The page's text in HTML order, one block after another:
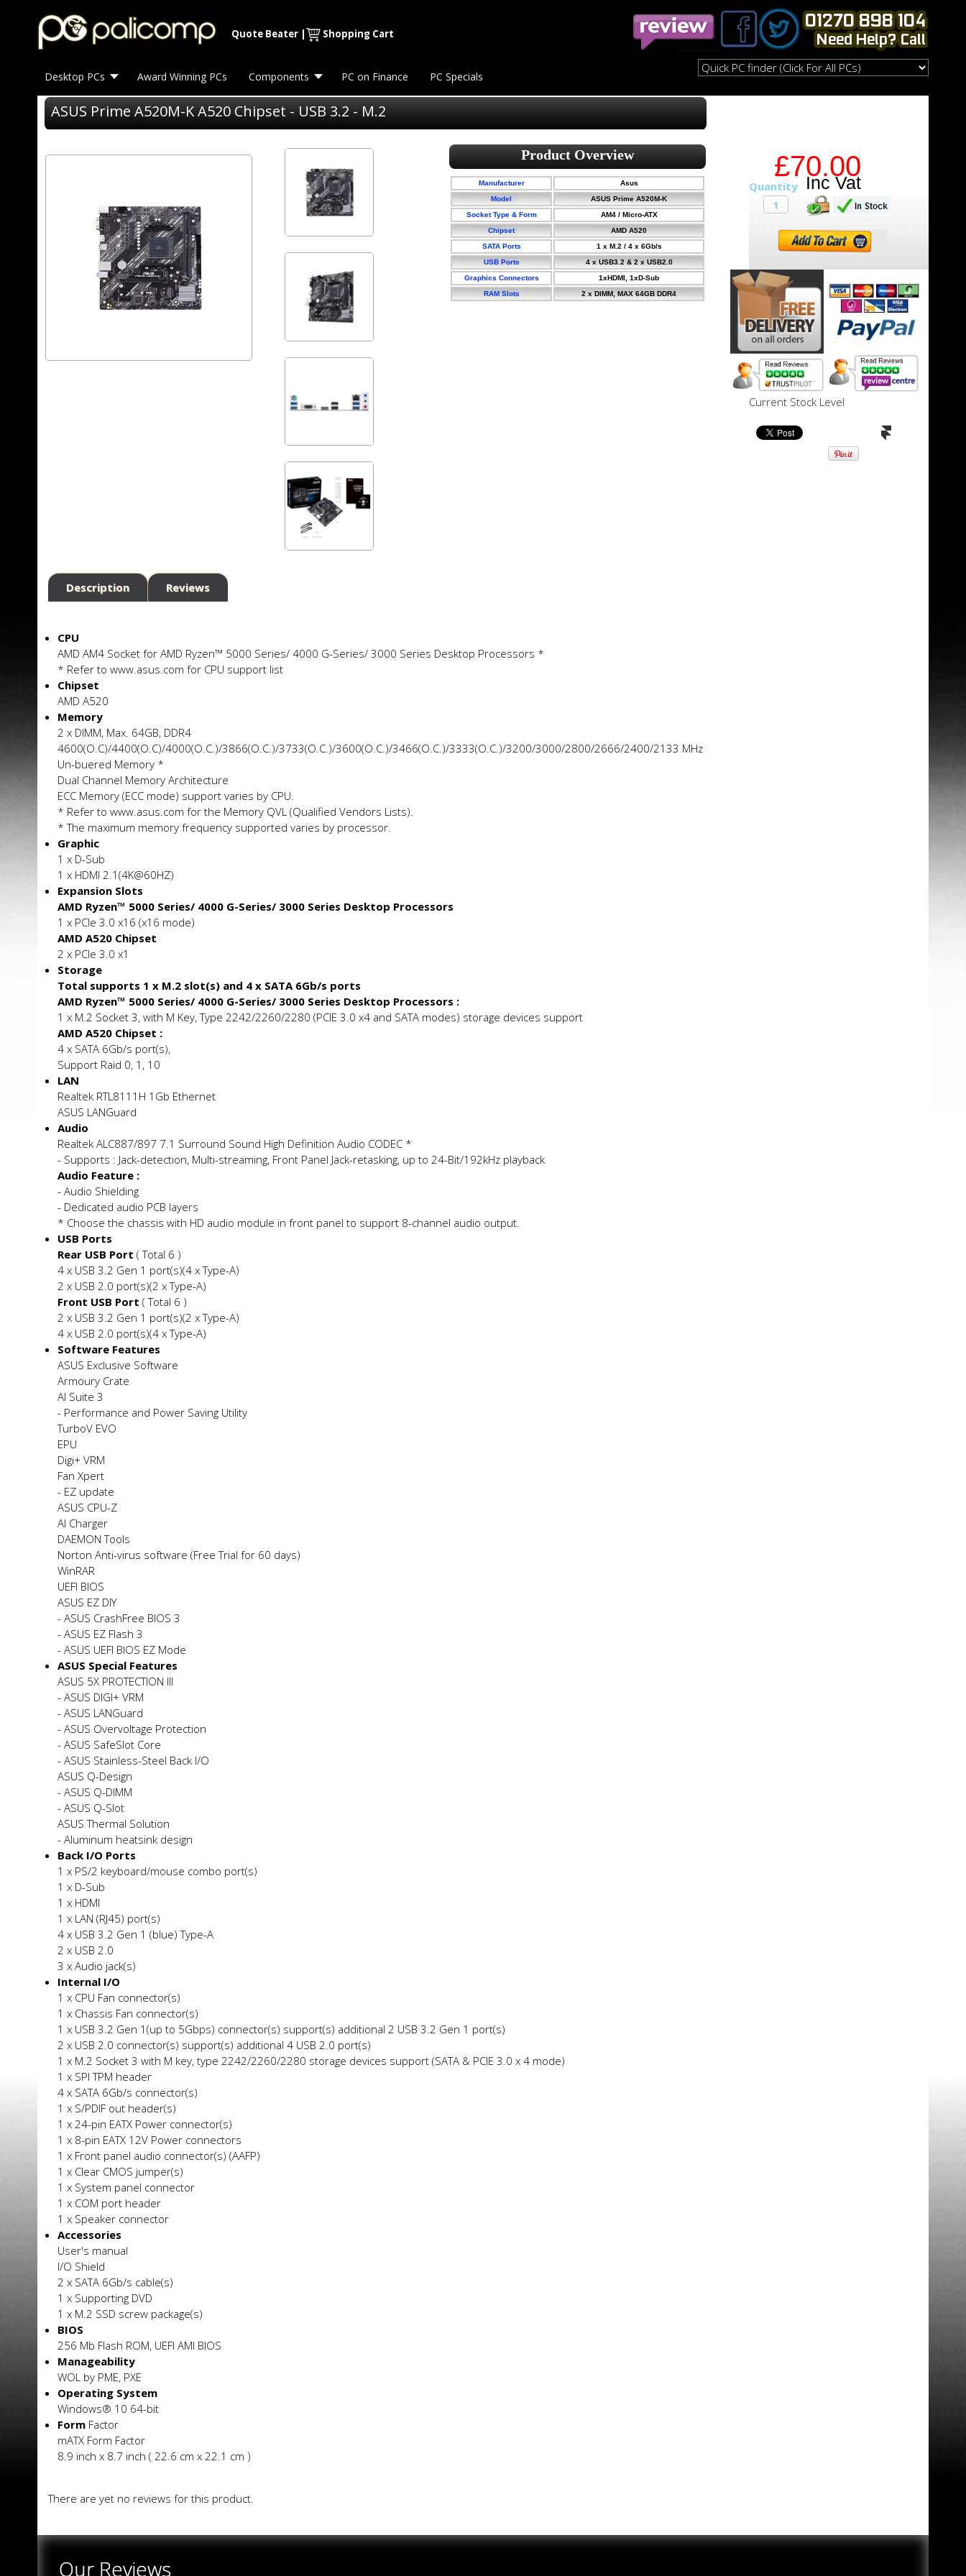
Quote Beater Shopping Cart
Desktop PCs Award Winning PCs Components PC on Finance PC Specials
£70.00
Current Stock Level
ASUS Prime A520M-K A520 Chipset - USB 3.2 - M.2
Manufacturer
Asus
Model
ASUS Prime A520M-K
Socket Type & Form
AM4 / Micro-ATX
Chipset
AMD A520
SATA Ports
1 x M.2 / 4 x 6Gb/s
USB Ports
4 x USB3.2 & 2 x USB2.0
Graphics Connectors
1xHDMI, 1xD-Sub
RAM Slots
2 x DIMM, MAX 64GB DDR4
Description Reviews
CPU
AMD AM4 Socket for AMD Ryzen™ 5000 Series/ 4000 G-Series/ 3000 Series Desktop Processors *
* Refer to www.asus.com for CPU support list
Chipset
AMD A520
Memory
2 x DIMM, Max. 64GB, DDR4
4600(O.C)/4400(O.C)/4000(O.C.)/3866(O.C.)/3733(O.C.)/3600(O.C.)/3466(O.C.)/3333(O.C.)/3200/3000/2800/2666/2400/2133 MHz
Un-buffered Memory *
Dual Channel Memory Architecture
ECC Memory (ECC mode) support varies by CPU.
* Refer to www.asus.com for the Memory QVL (Qualified Vendors Lists).
* The maximum memory frequency supported varies by processor.
Graphic
1 x D-Sub
1 x HDMI 2.1(4K@60HZ)
Expansion Slots
AMD Ryzen™ 5000 Series/ 4000 G-Series/ 3000 Series Desktop Processors
1 x PCIe 3.0 x16 (x16 mode)
AMD A520 Chipset
2 x PCIe 3.0 x1
Storage
Total supports 1 x M.2 slot(s) and 4 x SATA 6Gb/s ports
AMD Ryzen™ 5000 Series/ 4000 G-Series/ 3000 Series Desktop Processors :
1 x M.2 Socket 3, with M Key, Type 2242/2260/2280 (PCIE 3.0 x4 and SATA modes) storage devices support
AMD A520 Chipset :
4 x SATA 6Gb/s port(s),
Support Raid 0, 1, 10
LAN
Realtek RTL8111H 1Gb Ethernet
ASUS LANGuard
Audio
Realtek ALC887/897 7.1 Surround Sound High Definition Audio CODEC *
- Supports : Jack-detection, Multi-streaming, Front Panel Jack-retasking, up to 24-Bit/192kHz playback
Audio Feature :
- Audio Shielding
- Dedicated audio PCB layers
* Choose the chassis with HD audio module in front panel to support 8-channel audio output.
USB Ports
Rear USB Port ( Total 6 )
4 x USB 3.2 Gen 1 port(s)(4 x Type-A)
2 x USB 2.0 port(s)(2 x Type-A)
Front USB Port ( Total 6 )
2 x USB 3.2 Gen 1 port(s)(2 x Type-A)
4 x USB 2.0 port(s)(4 x Type-A)
Software Features
ASUS Exclusive Software
Armoury Crate
AI Suite 3
- Performance and Power Saving Utility
TurboV EVO
EPU
Digi+ VRM
Fan Xpert
- EZ update
ASUS CPU-Z
AI Charger
DAEMON Tools
Norton Anti-virus software (Free Trial for 60 days)
WinRAR
UEFI BIOS
ASUS EZ DIY
- ASUS CrashFree BIOS 3
- ASUS EZ Flash 3
- ASUS UEFI BIOS EZ Mode
ASUS Special Features
ASUS 5X PROTECTION III
- ASUS DIGI+ VRM
- ASUS LANGuard
- ASUS Overvoltage Protection
- ASUS SafeSlot Core
- ASUS Stainless-Steel Back I/O
ASUS Q-Design
- ASUS Q-DIMM
- ASUS Q-Slot
ASUS Thermal Solution
- Aluminum heatsink design
Back I/O Ports
1 x PS/2 keyboard/mouse combo port(s)
1 x D-Sub
1 x HDMI
1 x LAN (RJ45) port(s)
4 x USB 3.2 Gen 1 (blue) Type-A
2 x USB 2.0
3 x Audio jack(s)
Internal I/O
1 x CPU Fan connector(s)
1 x Chassis Fan connector(s)
1 x USB 3.2 Gen 1(up to 5Gbps) connector(s) support(s) additional 2 USB 3.2 Gen 1 port(s)
2 x USB 2.0 connector(s) support(s) additional 4 USB 2.0 port(s)
1 x M.2 Socket 3 with M key, type 2242/2260/2280 storage devices support (SATA & PCIE 3.0 x 4 mode)
1 x SPI TPM header
4 x SATA 6Gb/s connector(s)
1 x S/PDIF out header(s)
1 x 24-pin EATX Power connector(s)
1 x 8-pin EATX 12V Power connectors
1 x Front panel audio connector(s) (AAFP)
1 x Clear CMOS jumper(s)
1 x System panel connector
1 x COM port header
1 x Speaker connector
Accessories
User's manual
I/O Shield
2 x SATA 6Gb/s cable(s)
1 x Supporting DVD
1 x M.2 SSD screw package(s)
BIOS
256 Mb Flash ROM, UEFI AMI BIOS
Manageability
WOL by PME, PXE
Operating System
Windows® 10 64-bit
Form Factor
mATX Form Factor
8.9 inch x 8.7 inch ( 22.6 cm x 22.1 cm )
There are yet no reviews for this product.
Our Reviews